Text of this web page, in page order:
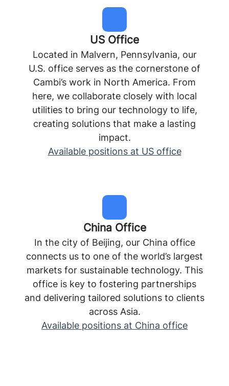
US Office
Located in Malvern, Pennsylvania, our
U.S. office serves as the cornerstone of
Cambi’s work in North America. From
here, we collaborate closely with local
utilities to bring our technology to life,
creating solutions that make a lasting
impact.
Available positions at US office
China Office
In the city of Beijing, our China office
connects us to one of the world’s largest
markets for sustainable technology. This
office is key to fostering partnerships
and delivering tailored solutions to clients
across Asia.
Available positions at China office